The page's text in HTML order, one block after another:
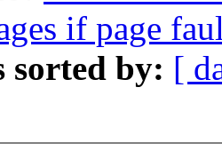
if page
sorted by: [